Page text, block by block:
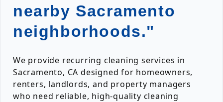
nearby Sacramento
neighborhoods."
We provide recurring cleaning services in
Sacramento, CA designed for homeowners,
renters, landlords, and property managers
who need reliable, high-quality cleaning